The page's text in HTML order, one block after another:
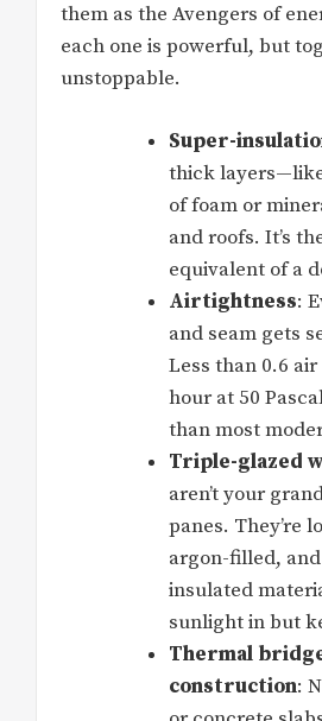
them as the Avengers of
each one is powerful, but
unstoppable.
Super-
thick
of foam or
and roofs. It’s
equivalent of a
Airtightness:
and seam gets
Less than 0.6
hour at 50
than most
Triple-glazed
aren’t your
panes. They’re
argon-filled,
insulated
sunlight in but
Thermal
construction: